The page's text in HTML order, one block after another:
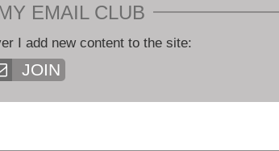
EMAIL CLUB
I add new content to the site:
JOIN